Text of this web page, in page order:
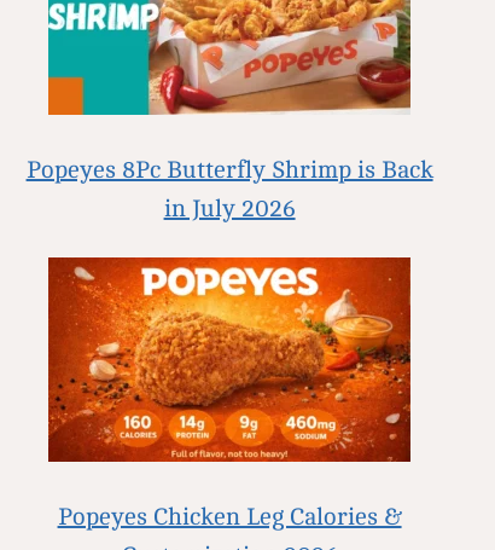
Popeyes 8Pc Butterfly Shrimp is Back
in July 2026
Popeyes Chicken Leg Calories &